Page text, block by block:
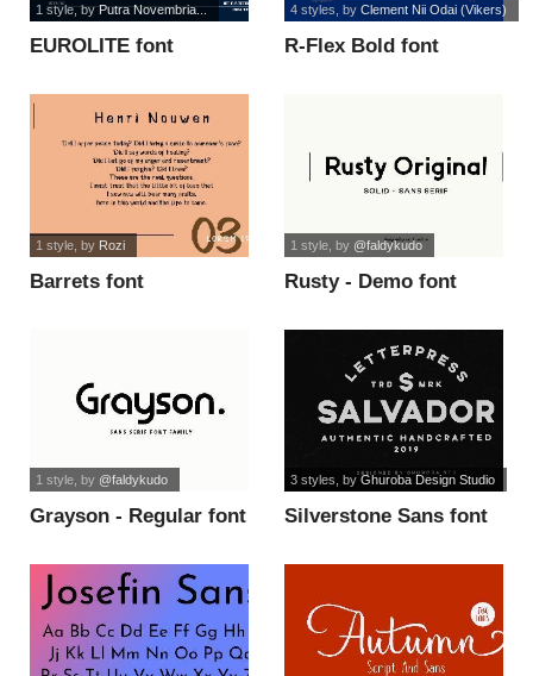
EUROLITE font
1 style, byPutra Novembria...
R-Flex Bold font
4 styles , by Clement Nii Odai (Vikers)
Barrets font
1 style, by Rozi
Rusty - Demo font
1 style, by @faldykudo
Grayson - Regular font
1 style, by @faldykudo
Silverstone Sans font
3 styles, by Ghuroba Design Studio